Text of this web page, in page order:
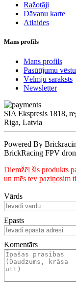
Ražotāji
Dāvanu karte
Atlaides
Mans profils
Mans profils
Pasūtījumu
Vēlmju saraksts
Newsletter
SIA Ekspresis 1818,
Riga, Latvia
Powered By
BrickRacing FPV
Diemžēl šis produkts
un mēs tev paziņosim
Vārds
Epasts
Komentārs